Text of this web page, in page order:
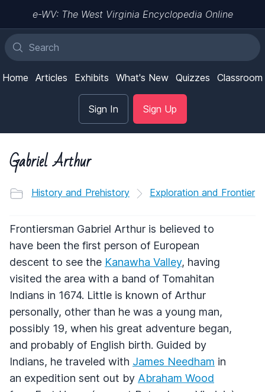
e-WV: The West Virginia Encyclopedia Online
Home Articles Exhibits What's New Quizzes Classroom
Sign In Sign Up
Gabriel Arthur
History and Prehistory Exploration and Frontier
Frontiersman Gabriel Arthur is believed to
have been the first person of European
descent to see the Kanawha Valley, having
visited the area with a band of Tomahitan
Indians in 1674. Little is known of Arthur
personally, other than he was a young man,
possibly 19, when his great adventure began,
and probably of English birth. Guided by
Indians, he traveled with James Needham in
an expedition sent out by Abraham Wood